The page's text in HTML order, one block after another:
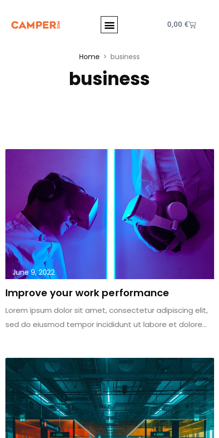
0,00 €
Home business
business
June 9, 2022
Improve your work performance
Lorem ipsum dolor sit amet, consectetur adipiscing elit,
sed do eiusmod tempor incididunt ut labore et dolore...